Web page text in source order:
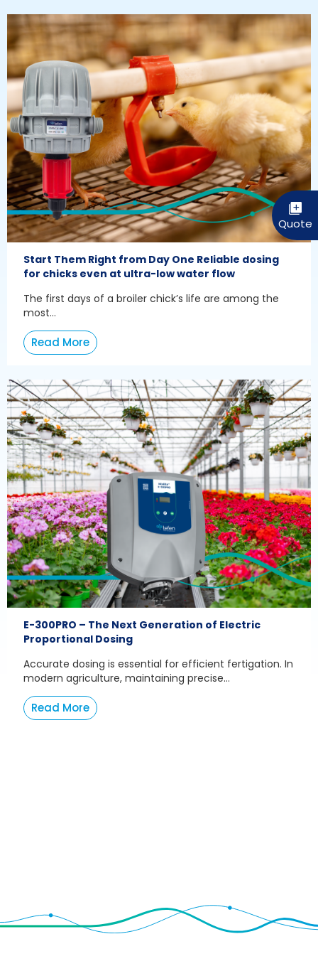
Start Them Right from Day One Reliable dosing
for chicks even at ultra-low water flow
The first days of a broiler chick’s life are among the
most...
Read More
E-300PRO – The Next Generation of Electric
Proportional Dosing
Accurate dosing is essential for efficient fertigation. In
modern agriculture, maintaining precise...
Read More